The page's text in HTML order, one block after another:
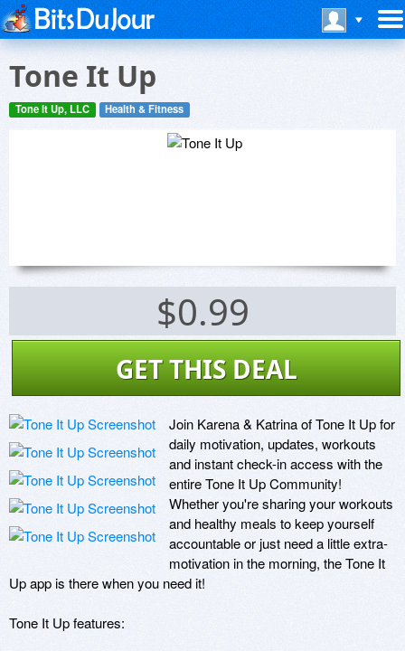
Tone It Up
Tone It Up, LLC Health & Fitness
$0.99
GET THIS DEAL
Join Karena & Katrina of Tone It Up for
daily motivation, updates, workouts
and instant check-in access with the
entire Tone It Up Community!
Whether you're sharing your workouts
and healthy meals to keep yourself
accountable or just need a little extra-
motivation in the morning, the Tone It
Up app is there when you need it!
Tone It Up features: